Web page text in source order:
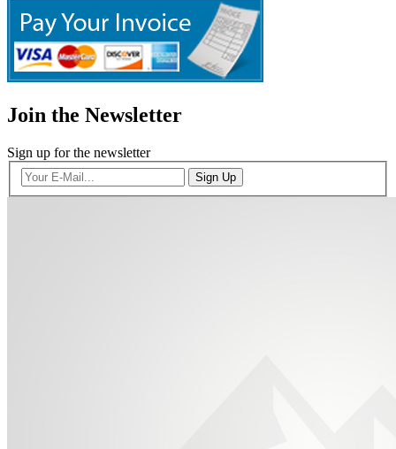
Join the Newsletter
Sign up for the newsletter
Sign Up